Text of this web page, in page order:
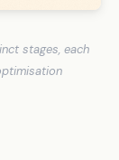
stages, each